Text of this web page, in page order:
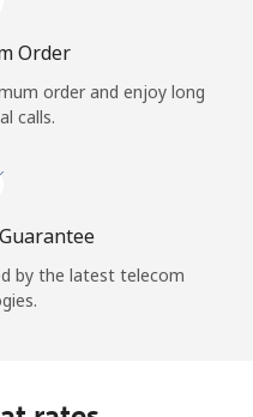
Order
order and enjoy long
calls.
by the latest telecom